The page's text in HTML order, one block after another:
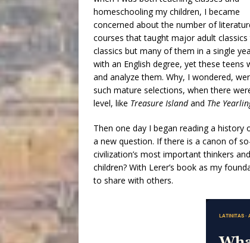
homeschooling my children, I became
concerned about the number of
courses that taught major adult
classics but many of them in a single
with an English degree, yet these
and analyze them. Why, I wondered,
such mature selections, when there
level, like Treasure Islandand The
Then one day I began reading a history
a new question. If there is a canon of
civilization’s most important thinkers
children? With Lerer’s book as my
to share with others.